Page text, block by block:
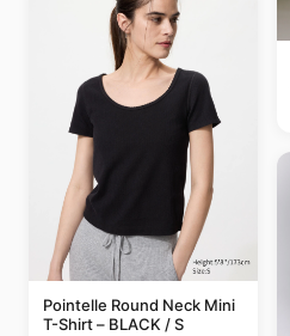
Pointelle Round Neck Mini
T-Shirt – BLACK / S